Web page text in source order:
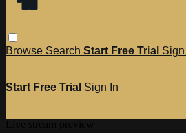
Browse Search Start Free Trial
Start Free Trial Sign In